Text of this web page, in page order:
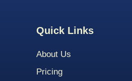
Quick Links
About Us
Pricing